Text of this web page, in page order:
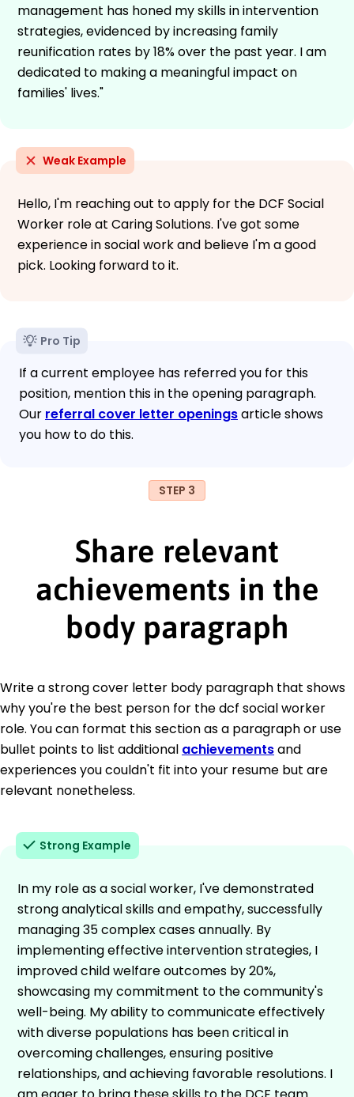
management has honed my skills in intervention
strategies, evidenced by increasing family
reunification rates by 18% over the past year. I am
dedicated to making a meaningful impact on
families' lives."
Weak Example
Hello, I'm reaching out to apply for the DCF Social
Worker role at Caring Solutions. I've got some
experience in social work and believe I'm a good
pick. Looking forward to it.
Pro Tip
If a current employee has referred you for this
position, mention this in the opening paragraph.
Our referral cover letter openingsarticle shows
you how to do this.
STEP 3
Share relevant
achievements in the
body paragraph
Write a strong cover letter body paragraph that shows
why you're the best person for the dcf social worker
role. You can format this section as a paragraph or use
bullet points to list additional achievementsand
experiences you couldn't fit into your resume but are
relevant nonetheless.
Strong Example
In my role as a social worker, I've demonstrated
strong analytical skills and empathy, successfully
managing 35 complex cases annually. By
implementing effective intervention strategies, I
improved child welfare outcomes by 20%,
showcasing my commitment to the community's
well-being. My ability to communicate effectively
with diverse populations has been critical in
overcoming challenges, ensuring positive
relationships, and achieving favorable resolutions. I